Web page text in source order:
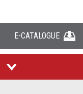
E-CATALOGUE